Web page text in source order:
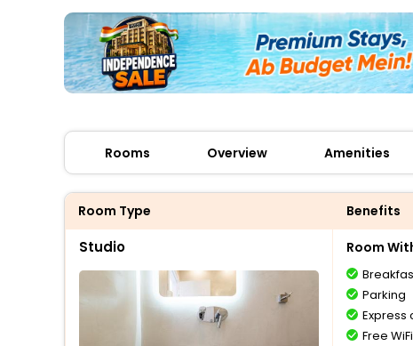
Rooms Overview Amenities
Room Type Benefits
Studio Room
Parking
Express
Free WiFi